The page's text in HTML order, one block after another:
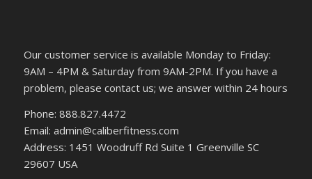
Our customer service is available Monday to Friday:
9AM – 4PM & Saturday from 9AM-2PM. If you have a
problem, please contact us; we answer within 24 hours
Phone: 888.827.4472
Email: admin@caliberfitness.com
Address: 1451 Woodruff Rd Suite 1 Greenville SC
29607 USA